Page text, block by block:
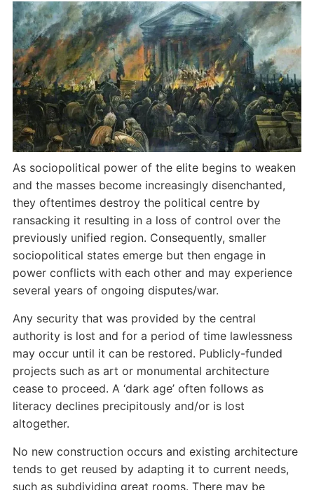
As sociopolitical power of the elite begins to weaken
and the masses become increasingly disenchanted,
they oftentimes destroy the political centre by
ransacking it resulting in a loss of control over the
previously unified region. Consequently, smaller
sociopolitical states emerge but then engage in
power conflicts with each other and may experience
several years of ongoing disputes/war.
Any security that was provided by the central
authority is lost and for a period of time lawlessness
may occur until it can be restored. Publicly-funded
projects such as art or monumental architecture
cease to proceed. A ‘dark age’ often follows as
literacy declines precipitously and/or is lost
altogether.
No new construction occurs and existing architecture
tends to get reused by adapting it to current needs,
such as subdividing great rooms. There may be